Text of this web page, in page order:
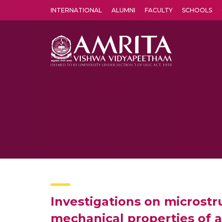
INTERNATIONAL ALUMNI FACULTY SCHOOLS
Investigations on
mechanical properties of